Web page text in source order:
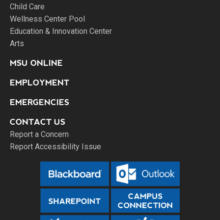
Child Care
Wellness Center Pool
Education & Innovation Center
Arts
MSU ONLINE
EMPLOYMENT
EMERGENCIES
CONTACT US
Report a Concern
Report Accessibility Issue